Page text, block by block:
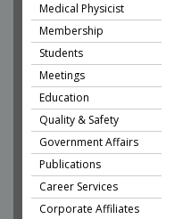
Medical Physicist
Membership
Students
Meetings
Education
Quality & Safety
Government Affairs
Publications
Career Services
Corporate Affiliates